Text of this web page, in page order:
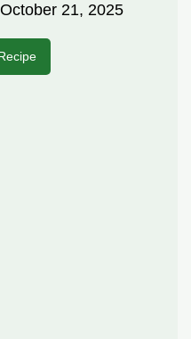
October 21, 2025